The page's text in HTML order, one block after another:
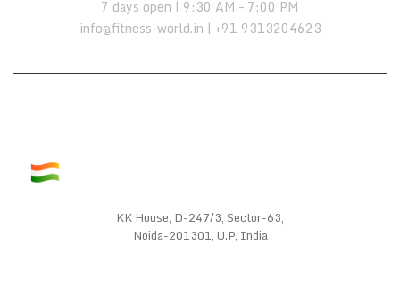
7 days open | 9:30 AM – 7:00 PM
info@fitness-world.in | +91 9313204623
KK House, D-247/3, Sector-63,
Noida-201301, U.P, India